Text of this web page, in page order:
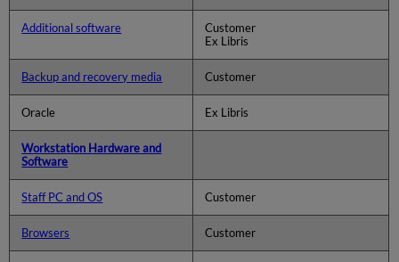
Additional software
Customer
Ex Libris
Backup and recovery media Customer
Oracle Ex Libris
Workstation Hardware and
Software
Staff PC and OS Customer
Browsers Customer